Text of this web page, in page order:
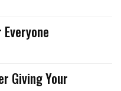
Giving Your